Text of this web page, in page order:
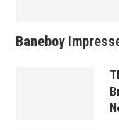
Baneboy